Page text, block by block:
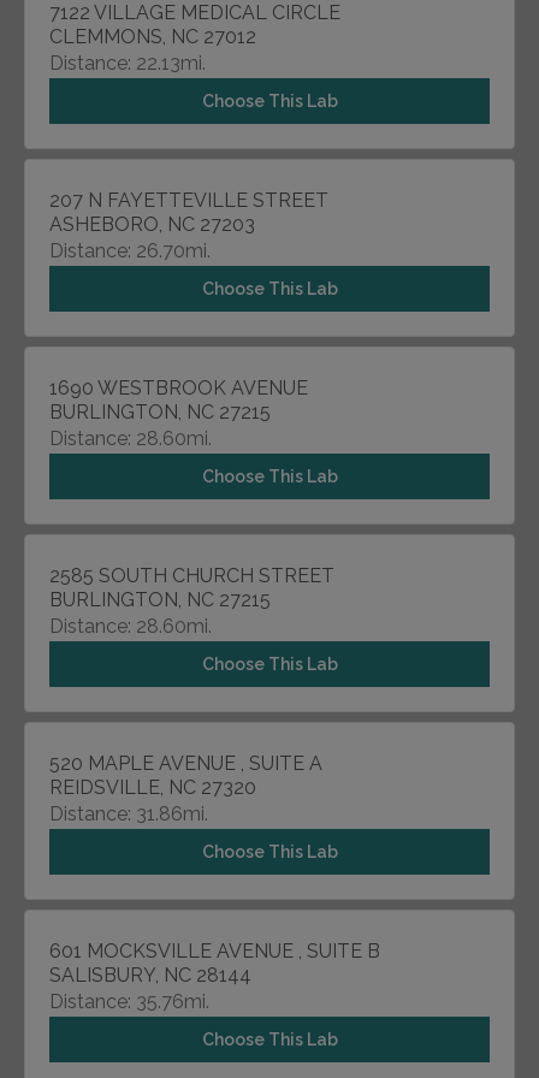
7122 VILLAGE MEDICAL CIRCLE
CLEMMONS, NC 27012
Distance: 22.13mi.
Choose This Lab
207 N FAYETTEVILLE STREET
ASHEBORO, NC 27203
Distance: 26.70mi.
Choose This Lab
1690 WESTBROOK AVENUE
BURLINGTON, NC 27215
Distance: 28.60mi.
Choose This Lab
2585 SOUTH CHURCH STREET
BURLINGTON, NC 27215
Distance: 28.60mi.
Choose This Lab
520 MAPLE AVENUE , SUITE A
REIDSVILLE, NC 27320
Distance: 31.86mi.
Choose This Lab
601 MOCKSVILLE AVENUE , SUITE B
SALISBURY, NC 28144
Distance: 35.76mi.
Choose This Lab